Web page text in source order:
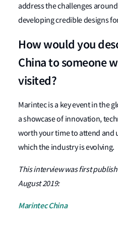
address the challenges
developing credible designs
How would you
China to someone
visited?
Marintec is a key event in the
a showcase of innovation,
worth your time to attend and
which the industry is evolving.
This interview was first
August 2019:
Marintec China